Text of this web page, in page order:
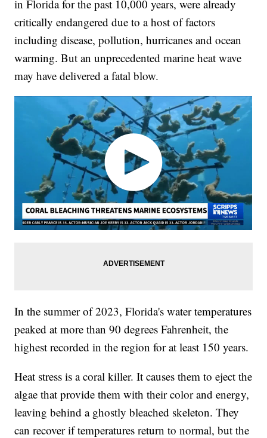
in Florida for the past 10,000 years, were already
critically endangered due to a host of factors
including disease, pollution, hurricanes and ocean
warming. But an unprecedented marine heat wave
may have delivered a fatal blow.
In the summer of 2023, Florida's water temperatures
peaked at more than 90 degrees Fahrenheit, the
highest recorded in the region for at least 150 years.
Heat stress is a coral killer. It causes them to eject the
algae that provide them with their color and energy,
leaving behind a ghostly bleached skeleton. They
can recover if temperatures return to normal, but the